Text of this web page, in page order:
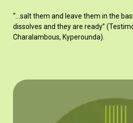
“…salt them and leave them in the
dissolves and they are ready”
Charalambous, Kyperounda).